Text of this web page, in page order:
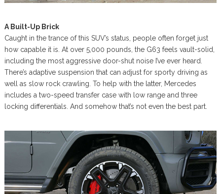
A Built-Up Brick
Caught in the trance of this SUV’s status, people often forget just
how capable it is. At over 5,000 pounds, the G63 feels vault-solid,
including the most aggressive door-shut noise I’ve ever heard.
There’s adaptive suspension that can adjust for sporty driving as
well as slow rock crawling. To help with the latter, Mercedes
includes a two-speed transfer case with low range and three
locking differentials. And somehow that’s not even the best part.